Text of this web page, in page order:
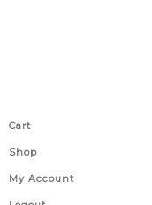
Cart
Shop
My Account